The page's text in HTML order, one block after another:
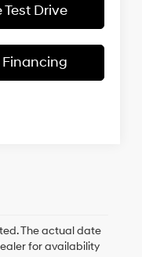
Drive
The actual date
for availability